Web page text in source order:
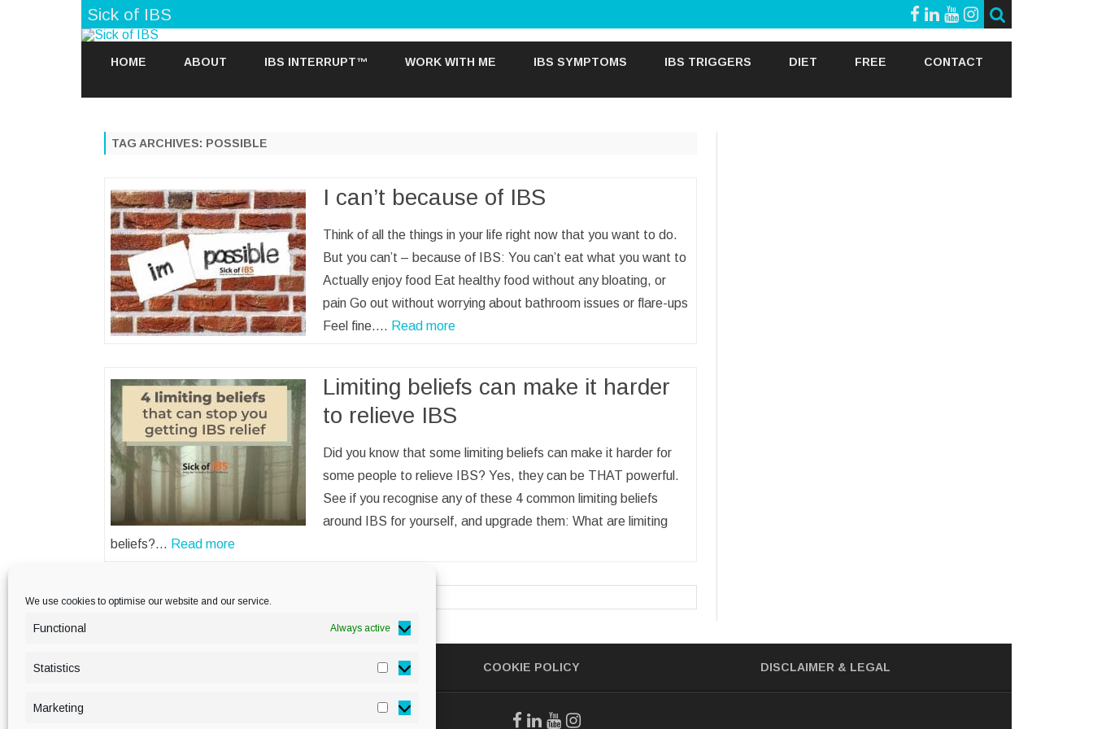
We use cookies to optimise our website and our service.
Functional Always active
Statistics Statistics
Marketing Marketing
Sick of IBS
to
HOME ABOUT IBS INTERRUPT™ WORK WITH ME IBS SYMPTOMS IBS TRIGGERS DIET FREE CONTACT
TAG ARCHIVES: POSSIBLE
I can’t because of IBS
Think of all the things in your life right now that you want to do.
But you can’t – because of IBS: You can’t eat what you want to
Actually enjoy food Eat healthy food without any bloating, or
pain Go out without worrying about bathroom issues or flare-ups
Feel fine.… Read more
Limiting beliefs can make it harder
to relieve IBS
Did you know that some limiting beliefs can make it harder for
some people to relieve IBS? Yes, they can be THAT powerful.
See if you recognise any of these 4 common limiting beliefs
around IBS for yourself, and upgrade them: What are limiting
beliefs?… Read more
COOKIE POLICY DISCLAIMER & LEGAL